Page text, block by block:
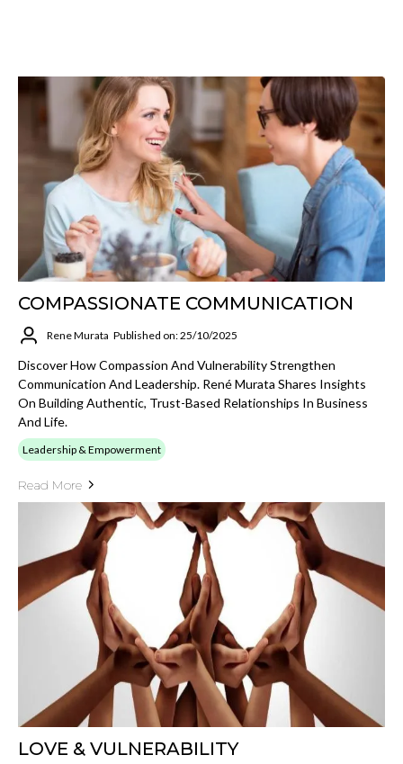
COMPASSIONATE COMMUNICATION
Rene Murata Published on: 25/10/2025
Discover How Compassion And Vulnerability Strengthen
Communication And Leadership. René Murata Shares Insights
On Building Authentic, Trust-Based Relationships In Business
And Life.
Leadership & Empowerment
Read More
LOVE & VULNERABILITY